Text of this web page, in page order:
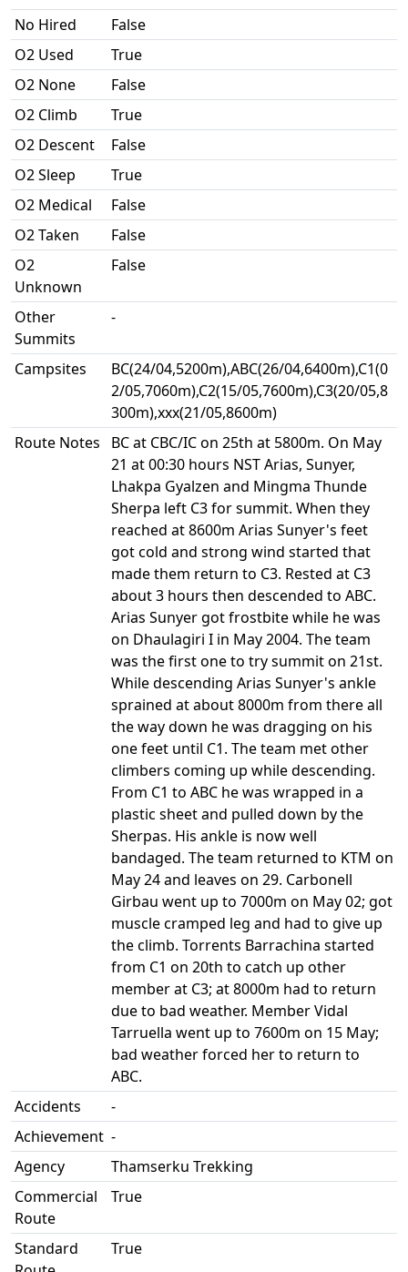
No Hired
False
O2 Used
True
O2 None
False
O2 Climb
True
O2 Descent
False
O2 Sleep
True
O2 Medical
False
O2 Taken
False
O2
Unknown
False
Other
Summits
-
Campsites
BC(24/04,5200m),ABC(26/04,6400m),C1(0
2/05,7060m),C2(15/05,7600m),C3(20/05,8
300m),xxx(21/05,8600m)
Route Notes
BC at CBC/IC on 25th at 5800m. On May
21 at 00:30 hours NST Arias, Sunyer,
Lhakpa Gyalzen and Mingma Thunde
Sherpa left C3 for summit. When they
reached at 8600m Arias Sunyer's feet
got cold and strong wind started that
made them return to C3. Rested at C3
about 3 hours then descended to ABC.
Arias Sunyer got frostbite while he was
on Dhaulagiri I in May 2004. The team
was the first one to try summit on 21st.
While descending Arias Sunyer's ankle
sprained at about 8000m from there all
the way down he was dragging on his
one feet until C1. The team met other
climbers coming up while descending.
From C1 to ABC he was wrapped in a
plastic sheet and pulled down by the
Sherpas. His ankle is now well
bandaged. The team returned to KTM on
May 24 and leaves on 29. Carbonell
Girbau went up to 7000m on May 02; got
muscle cramped leg and had to give up
the climb. Torrents Barrachina started
from C1 on 20th to catch up other
member at C3; at 8000m had to return
due to bad weather. Member Vidal
Tarruella went up to 7600m on 15 May;
bad weather forced her to return to
ABC.
Accidents
-
Achievement -
Agency
Thamserku Trekking
Commercial
Route
True
Standard
True